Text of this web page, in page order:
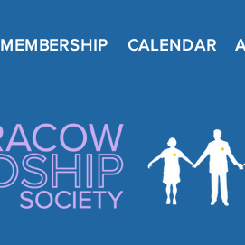
MEMBERSHIP CALENDAR